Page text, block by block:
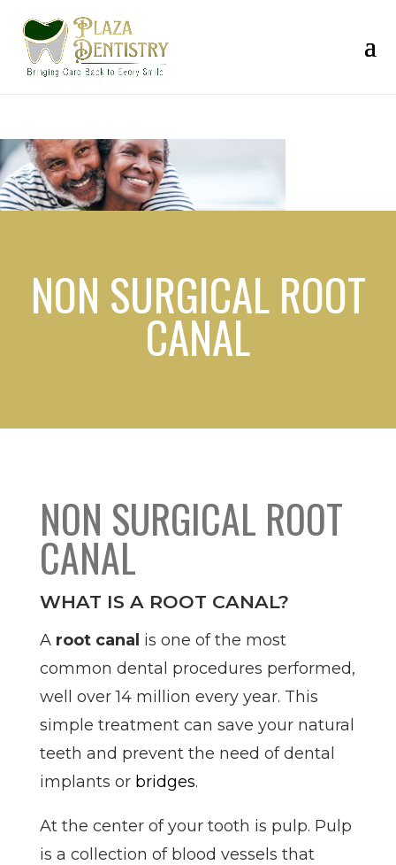
NON SURGICAL ROOT
CANAL
NON SURGICAL ROOT
CANAL
WHAT IS A ROOT CANAL?
A root canal is one of the most
common dental procedures performed,
well over 14 million every year. This
simple treatment can save your natural
teeth and prevent the need of dental
implants or bridges.
At the center of your tooth is pulp. Pulp
is a collection of blood vessels that